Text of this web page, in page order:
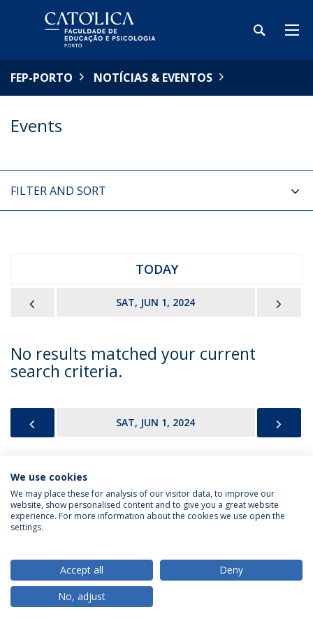
FEP-PORTO NOTÍCIAS & EVENTOS
Events
FILTER AND SORT
TODAY
SAT, JUN 1, 2024
No results matched your current
search criteria.
SAT, JUN 1, 2024
Privacy Policy Terms & Conditions Rights of Data Subjects
© 2026 Universidade Católica Portuguesa
We use cookies
We may place these for analysis of our visitor data, to improve our
website, show personalised content and to give you a great website
experience. For more information about the cookies we use open the
settings.
Accept all
Deny
No, adjust